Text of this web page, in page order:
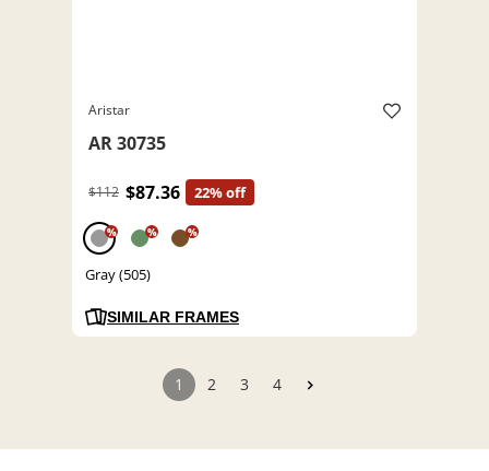
Aristar
AR 30735
$112 $87.36 22% off
% % %
Gray (505)
SIMILAR FRAMES
1 2 3 4